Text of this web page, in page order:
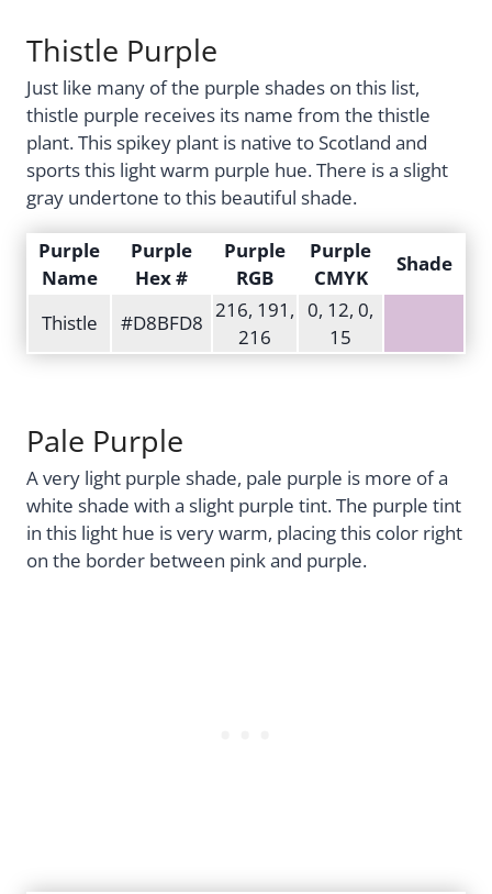
Thistle Purple
Just like many of the purple shades on this list,
thistle purple receives its name from the thistle
plant. This spikey plant is native to Scotland and
sports this light warm purple hue. There is a slight
gray undertone to this beautiful shade.
Purple
Name
Purple
Hex #
Purple
RGB
Purple
CMYK
Shade
Thistle #D8BFD8
216, 191,
216
0, 12, 0,
15
Pale Purple
A very light purple shade, pale purple is more of a
white shade with a slight purple tint. The purple tint
in this light hue is very warm, placing this color right
on the border between pink and purple.